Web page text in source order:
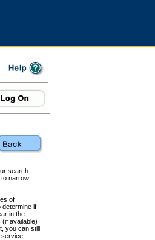
search
narrow
of
determine if
in the
available)
you can still